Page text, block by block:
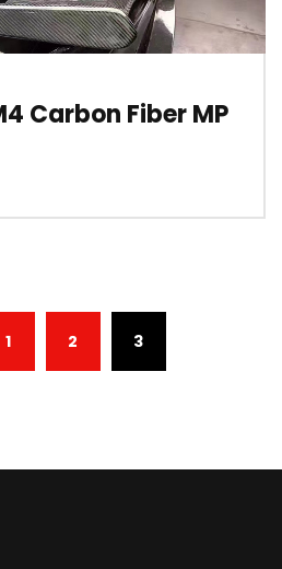
Carbon Fiber MP
1 2 3